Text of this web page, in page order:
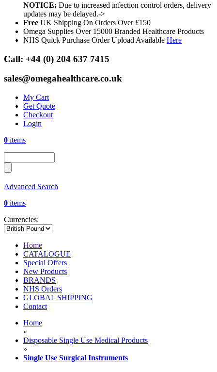
NOTICE: Due to increased infection control orders, delivery
updates may be delayed.->
Free UK Shipping On Orders Over £150
Omega Supplies Over 15000 Branded Healthcare Products
NHS Quick Purchase Order Upload Available Here
Call: +44 (0) 204 637 7415
sales@omegahealthcare.co.uk
My Cart
Get Quote
Checkout
Login
0 items
Advanced Search
0 items
Currencies:
Home
CATALOGUE
Special Offers
New Products
BRANDS
NHS Orders
GLOBAL SHIPPING
Contact
Home
»
Disposable Single Use Medical Products
»
Single Use Surgical Instruments